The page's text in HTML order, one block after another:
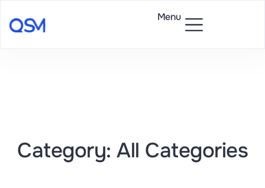
Menu
Category: All Categories